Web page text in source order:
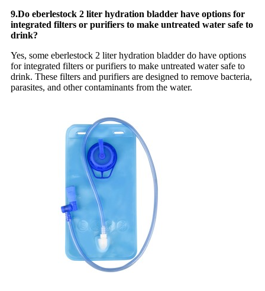
9.Do eberlestock 2 liter hydration bladder have options for
integrated filters or purifiers to make untreated water safe to
drink?
Yes, some eberlestock 2 liter hydration bladder do have options
for integrated filters or purifiers to make untreated water safe to
drink. These filters and purifiers are designed to remove bacteria,
parasites, and other contaminants from the water.